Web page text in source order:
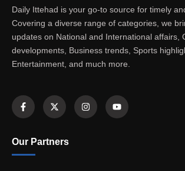
Daily Ittehad is your go-to source for timely
Covering a diverse range of categories, we
updates on National and International affairs,
developments, Business trends, Sports
Entertainment, and much more.
Our Partners